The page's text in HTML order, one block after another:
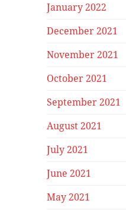
January 2022
December 2021
November 2021
October 2021
September 2021
August 2021
July 2021
June 2021
May 2021